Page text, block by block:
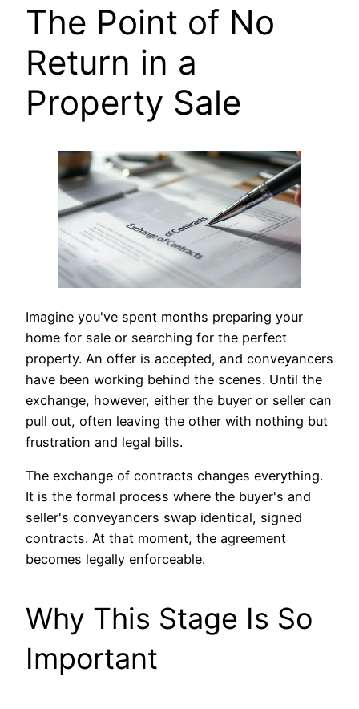
The Point of No
Return in a
Property Sale
Imagine you've spent months preparing your
home for sale or searching for the perfect
property. An offer is accepted, and conveyancers
have been working behind the scenes. Until the
exchange, however, either the buyer or seller can
pull out, often leaving the other with nothing but
frustration and legal bills.
The exchange of contracts changes everything.
It is the formal process where the buyer's and
seller's conveyancers swap identical, signed
contracts. At that moment, the agreement
becomes legally enforceable.
Why This Stage Is So
Important